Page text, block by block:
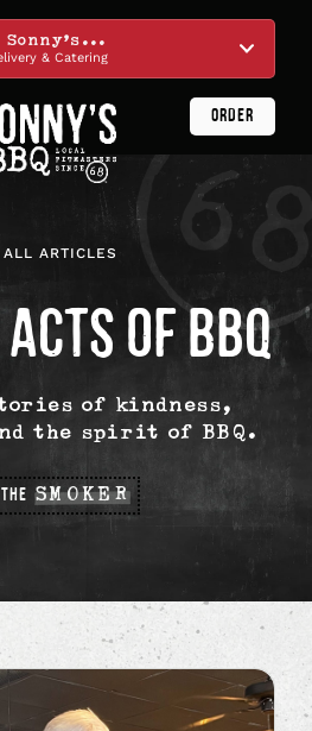
Sonny's...
& Catering
ORDER
ALL ARTICLES
OF BBQ
of kindness,
the spirit of BBQ.
SMOKER